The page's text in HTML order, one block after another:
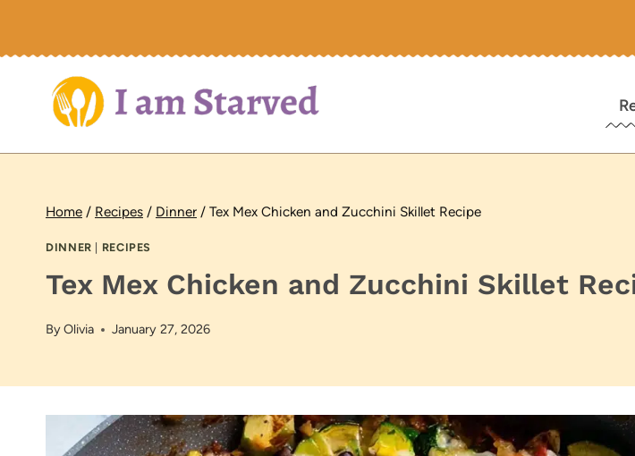
Home / Recipes / Dinner / Tex Mex Chicken and Zucchini Skillet Recipe
DINNER RECIPES
Tex Mex Chicken and Zucchini Skillet
ByOlivia January 27, 2026